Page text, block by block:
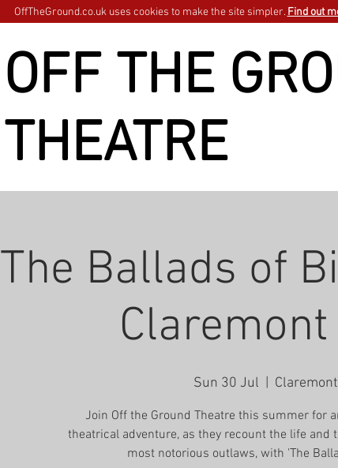
OFF THE
THEATRE
OffTheGround.co.uk uses cookies to make the site simpler. Find out
The Ballads of
Sun 30 Jul
Join Off the Ground Theatre this summer for
theatrical adventure, as they recount the life and
most notorious outlaws, with 'The